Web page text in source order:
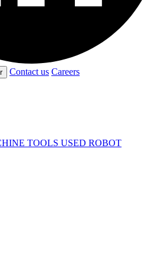
Contact us Careers
TOOLS USED ROBOT